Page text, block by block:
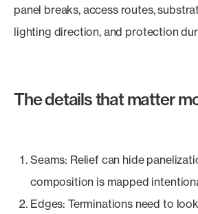
panel breaks, access routes,
lighting direction, and protection
The details that matter
Seams: Relief can hide
composition is mapped
Edges: Terminations need to